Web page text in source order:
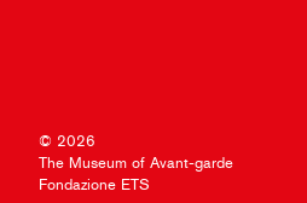
© 2026
The Museum of Avant-garde
Fondazione ETS